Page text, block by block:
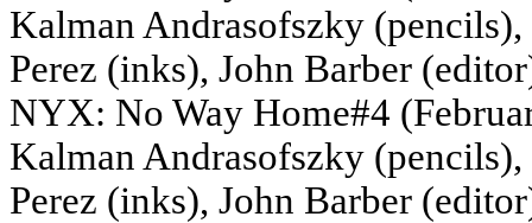
Kalman Andrasofszky
Perez (inks), John Barber
NYX: No Way Home#4
Kalman Andrasofszky
Perez (inks), John Barber